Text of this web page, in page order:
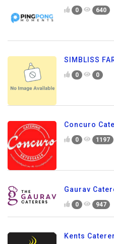
0 640
SIMBLISS
0 0
Concuro
0 1197
Gaurav
0 947
Kents